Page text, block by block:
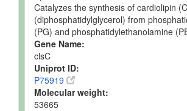
Catalyzes the synthesis of cardiolipin
(diphosphatidylglycerol) from
(PG) and phosphatidylethanolamine
Gene Name:
clsC
Uniprot ID:
P75919
Molecular weight:
53665